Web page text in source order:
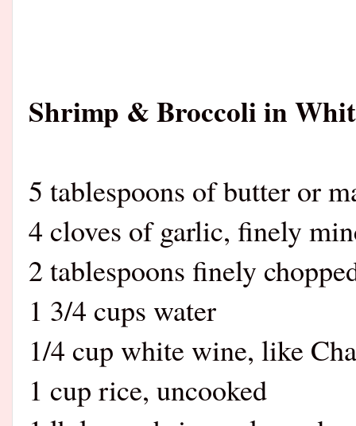
Shrimp & Broccoli in
5 tablespoons of butter or
4 cloves of garlic, finely
2 tablespoons finely
1 3/4 cups water
1/4 cup white wine, like
1 cup rice, uncooked